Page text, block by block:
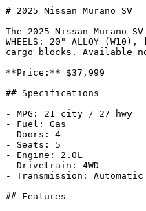
# 2025 Nissan Murano SV
The 2025 Nissan Murano
WHEELS: 20" ALLOY (W10),
cargo blocks. Available
**Price:** $37,999
## Specifications
- MPG: 21 city / 27 hwy
- Fuel: Gas
- Doors: 4
- Seats: 5
- Engine: 2.0L
- Drivetrain: 4WD
- Transmission: Automatic
## Features